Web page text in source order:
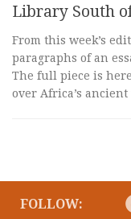
Library South
From this week’s
paragraphs of an
The full piece is
over Africa’s
FOLLOW: